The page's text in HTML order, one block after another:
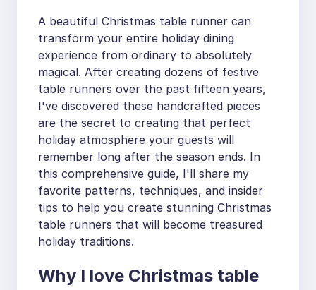
A beautiful Christmas table runner can
transform your entire holiday dining
experience from ordinary to absolutely
magical. After creating dozens of festive
table runners over the past fifteen years,
I've discovered these handcrafted pieces
are the secret to creating that perfect
holiday atmosphere your guests will
remember long after the season ends. In
this comprehensive guide, I'll share my
favorite patterns, techniques, and insider
tips to help you create stunning Christmas
table runners that will become treasured
holiday traditions.
Why I love Christmas table